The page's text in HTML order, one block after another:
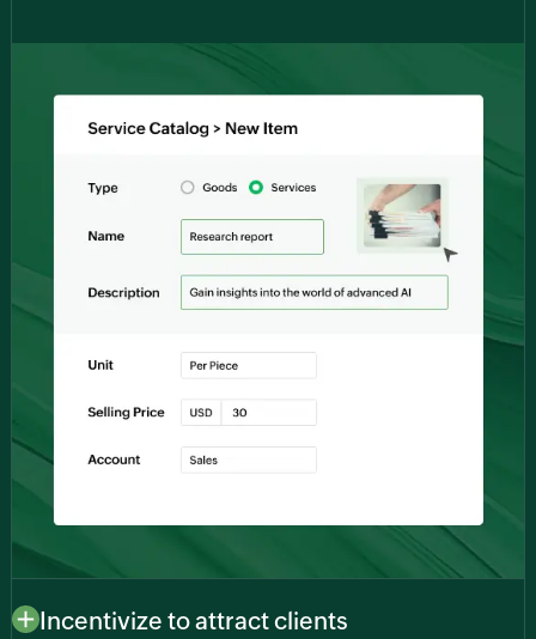
Incentivize to attract clients